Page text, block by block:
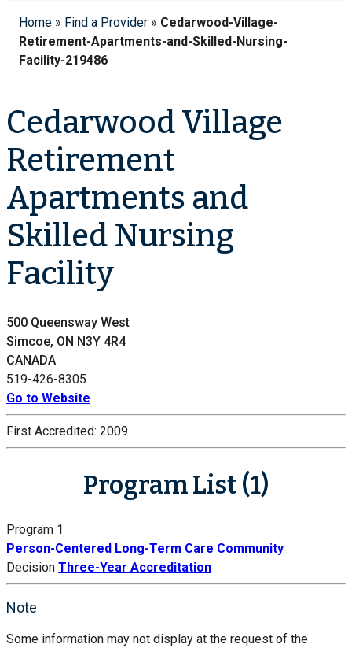
Home » Find a Provider » Cedarwood-Village-
Retirement-Apartments-and-Skilled-Nursing-
Facility-219486
Cedarwood Village
Retirement
Apartments and
Skilled Nursing
Facility
500 Queensway West
Simcoe, ON N3Y 4R4
CANADA
519-426-8305
Go to Website
First Accredited: 2009
Program List (1)
Program 1
Person-Centered Long-Term Care Community
Decision Three-Year Accreditation
Note
Some information may not display at the request of the